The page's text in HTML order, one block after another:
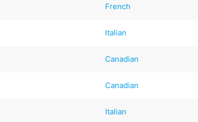
French
Italian
Canadian
Canadian
Italian